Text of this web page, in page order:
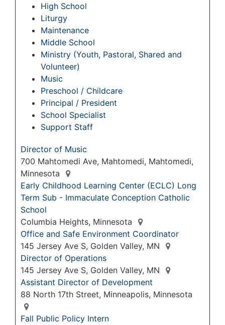
High School
Liturgy
Maintenance
Middle School
Ministry (Youth, Pastoral, Shared and
Volunteer)
Music
Preschool / Childcare
Principal / President
School Specialist
Support Staff
Director of Music
700 Mahtomedi Ave, Mahtomedi, Mahtomedi,
Minnesota
Early Childhood Learning Center (ECLC) Long
Term Sub - Immaculate Conception Catholic
School
Columbia Heights, Minnesota
Office and Safe Environment Coordinator
145 Jersey Ave S, Golden Valley, MN
Director of Operations
145 Jersey Ave S, Golden Valley, MN
Assistant Director of Development
88 North 17th Street, Minneapolis, Minnesota
Fall Public Policy Intern